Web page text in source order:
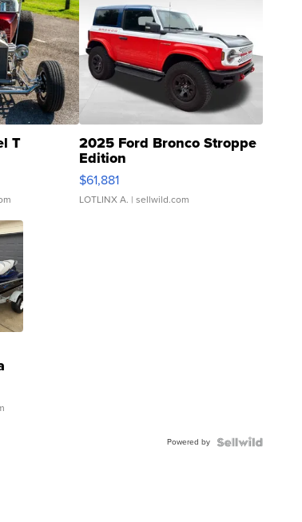
T 2025 Ford Bronco Stroppe
Edition
$61,881
LOTLINX A. | sellwild.com
Powered by